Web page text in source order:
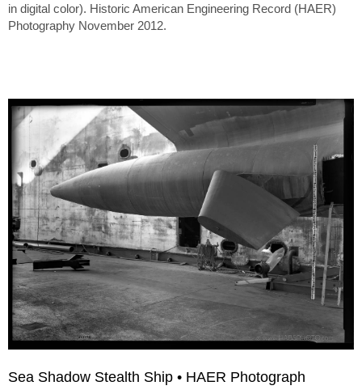
in digital color). Historic American Engineering Record (HAER)
Photography November 2012.
Sea Shadow Stealth Ship • HAER Photograph